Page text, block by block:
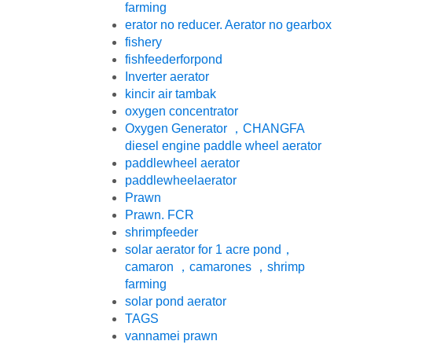
farming
erator no reducer. Aerator no gearbox
fishery
fishfeederforpond
Inverter aerator
kincir air tambak
oxygen concentrator
Oxygen Generator ，CHANGFA
diesel engine paddle wheel aerator
paddlewheel aerator
paddlewheelaerator
Prawn
Prawn. FCR
shrimpfeeder
solar aerator for 1 acre pond，
camaron ，camarones ，shrimp
farming
solar pond aerator
TAGS
vannamei prawn